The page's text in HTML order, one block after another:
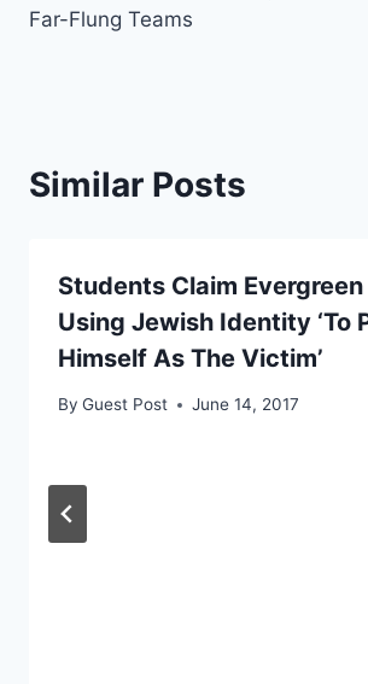
Far-Flung Teams
Similar Posts
Students Claim
Using Jewish Identity ‘To
Himself As The Victim’
By Guest Post June 14, 2017